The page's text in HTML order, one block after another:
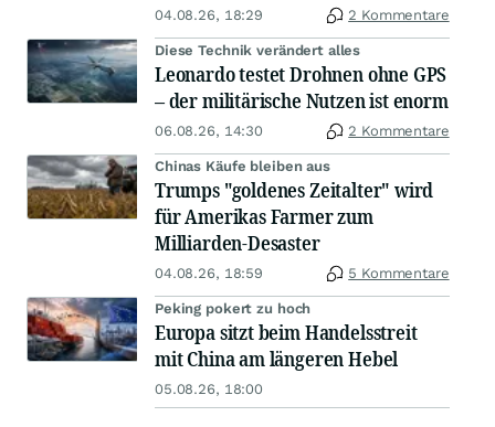
04.08.26, 18:29 2 Kommentare
Diese Technik verändert alles
Leonardo testet Drohnen ohne GPS
– der militärische Nutzen ist enorm
06.08.26, 14:30 2 Kommentare
Chinas Käufe bleiben aus
Trumps "goldenes Zeitalter" wird
für Amerikas Farmer zum
Milliarden-Desaster
04.08.26, 18:59 5 Kommentare
Peking pokert zu hoch
Europa sitzt beim Handelsstreit
mit China am längeren Hebel
05.08.26, 18:00